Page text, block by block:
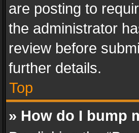
are posting to
the administrator
review before
further details.
Top
» How do I bump